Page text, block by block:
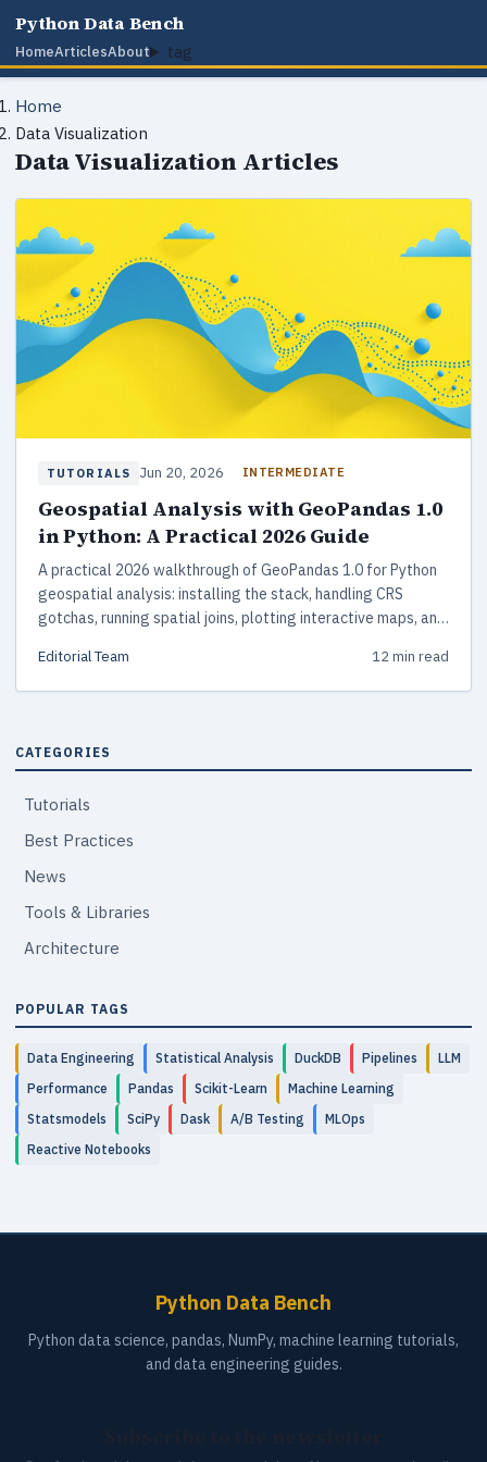
Python Data Bench
HomeArticlesAbout tag
Home
Data Visualization
Data Visualization Articles
TUTORIALS Jun 20, 2026 INTERMEDIATE
Geospatial Analysis with GeoPandas 1.0
in Python: A Practical 2026 Guide
A practical 2026 walkthrough of GeoPandas 1.0 for Python
geospatial analysis: installing the stack, handling CRS
gotchas, running spatial joins, plotting interactive maps, and
GeoParquet.
Editorial Team 12 min read
CATEGORIES
Tutorials
Best Practices
News
Tools & Libraries
Architecture
POPULAR TAGS
Data Engineering Statistical Analysis DuckDB Pipelines
LLM
Performance
Pandas Scikit-Learn
Machine Learning
Statsmodels
SciPy Dask A/B Testing
MLOps
Reactive Notebooks
Python Data Bench
Python data science, pandas, NumPy, machine learning tutorials,
and data engineering guides.